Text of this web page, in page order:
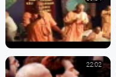
22:02